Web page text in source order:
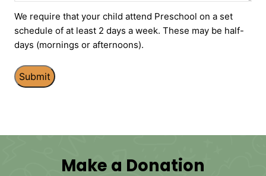
We require that your child attend Preschool on a set
schedule of at least 2 days a week. These may be half-
days (mornings or afternoons).
Make a Donation